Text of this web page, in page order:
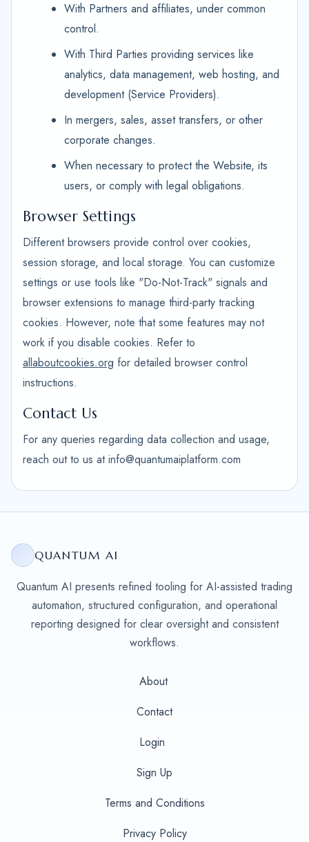
With Partners and affiliates, under common
control.
With Third Parties providing services like
analytics, data management, web hosting, and
development (Service Providers).
In mergers, sales, asset transfers, or other
corporate changes.
When necessary to protect the Website, its
users, or comply with legal obligations.
Browser Settings
Different browsers provide control over cookies,
session storage, and local storage. You can customize
settings or use tools like "Do-Not-Track" signals and
browser extensions to manage third-party tracking
cookies. However, note that some features may not
work if you disable cookies. Refer to
allaboutcookies.org for detailed browser control
instructions.
Contact Us
For any queries regarding data collection and usage,
reach out to us at info@quantumaiplatform.com
QUANTUM AI
Quantum AI presents refined tooling for AI-assisted trading
automation, structured configuration, and operational
reporting designed for clear oversight and consistent
workflows.
About
Contact
Login
Sign Up
Terms and Conditions
Privacy Policy